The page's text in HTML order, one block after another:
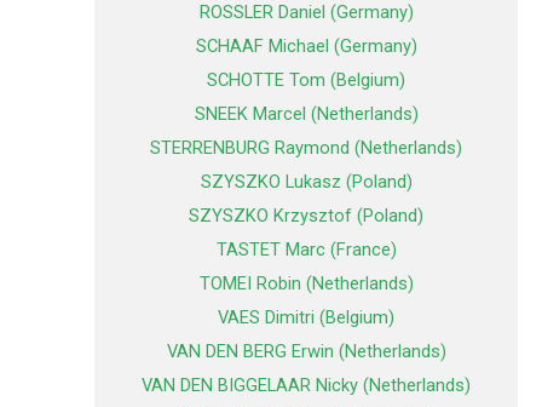
ROSSLER Daniel (Germany)
SCHAAF Michael (Germany)
SCHOTTE Tom (Belgium)
SNEEK Marcel (Netherlands)
STERRENBURG Raymond (Netherlands)
SZYSZKO Lukasz (Poland)
SZYSZKO Krzysztof (Poland)
TASTET Marc (France)
TOMEI Robin (Netherlands)
VAES Dimitri (Belgium)
VAN DEN BERG Erwin (Netherlands)
VAN DEN BIGGELAAR Nicky (Netherlands)